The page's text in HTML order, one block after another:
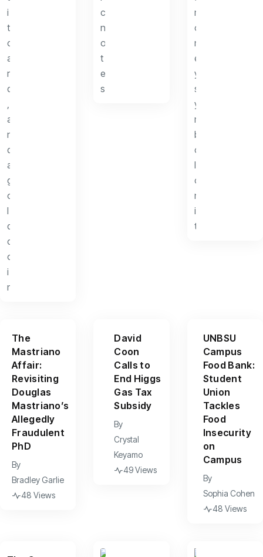
The
Mastriano
Affair:
Revisiting
Douglas
Mastriano’s
Allegedly
Fraudulent
PhD
By
Bradley Garlie
48 Views
David
Coon
Calls to
End Higgs
Gas Tax
Subsidy
By
Crystal
Keyamo
49 Views
UNBSU
Campus
Food Bank:
Student
Union
Tackles
Food
Insecurity
on
Campus
By
Sophia Cohen
48 Views